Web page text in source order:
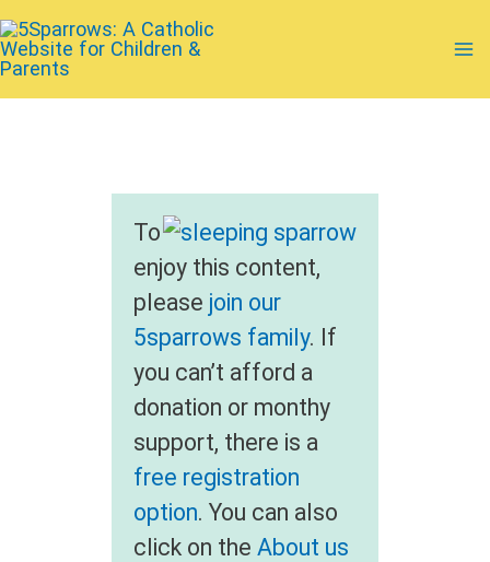
to
content
To
enjoy this content,
please join our
5sparrows family. If
you can’t afford a
donation or monthy
support, there is a
free registration
option. You can also
click on the About us